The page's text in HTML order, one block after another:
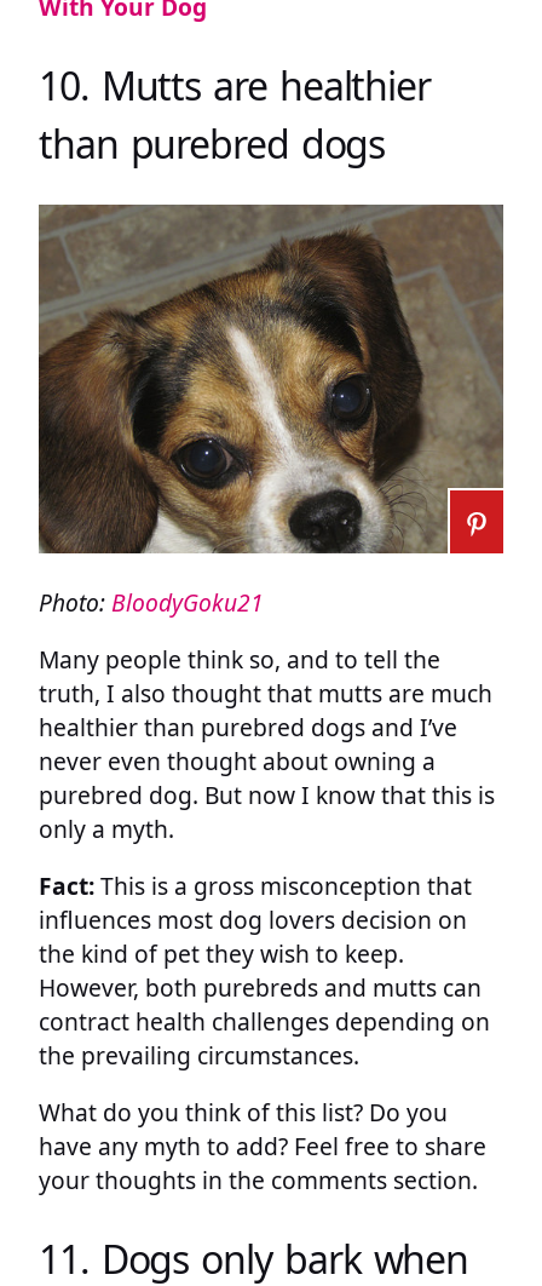
With Your Dog
10. Mutts are healthier
than purebred dogs
Photo:BloodyGoku21
Many people think so, and to tell the
truth, I also thought that mutts are much
healthier than purebred dogs and I’ve
never even thought about owning a
purebred dog. But now I know that this is
only a myth.
Fact:This is a gross misconception that
influences most dog lovers decision on
the kind of pet they wish to keep.
However, both purebreds and mutts can
contract health challenges depending on
the prevailing circumstances.
What do you think of this list? Do you
have any myth to add? Feel free to share
your thoughts in the comments section.
11. Dogs only bark when